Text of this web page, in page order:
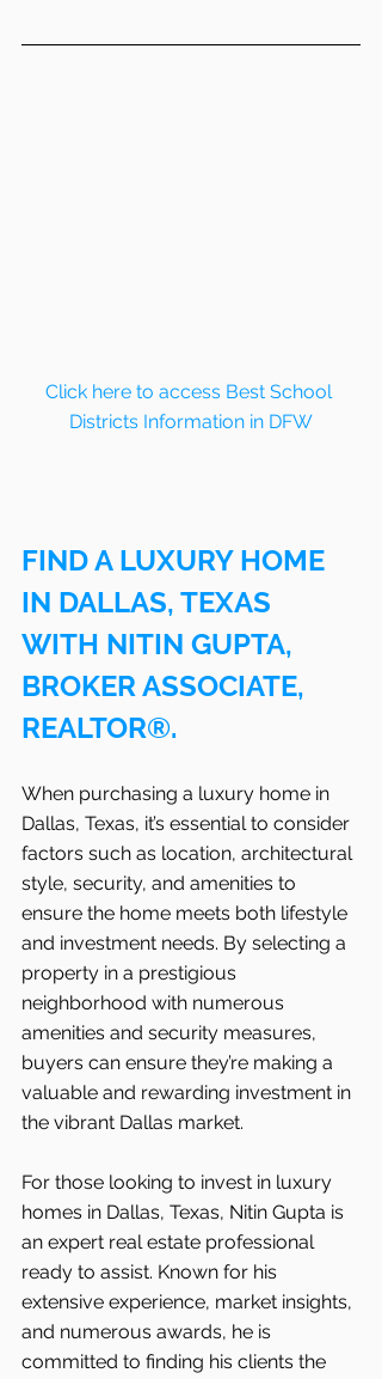
Click here to access Best School
Districts Information in DFW
FIND A LUXURY HOME
IN DALLAS, TEXAS
WITH NITIN GUPTA,
BROKER ASSOCIATE,
REALTOR®.
When purchasing a luxury home in
Dallas, Texas, it’s essential to consider
factors such as location, architectural
style, security, and amenities to
ensure the home meets both lifestyle
and investment needs. By selecting a
property in a prestigious
neighborhood with numerous
amenities and security measures,
buyers can ensure they’re making a
valuable and rewarding investment in
the vibrant Dallas market.
For those looking to invest in luxury
homes in Dallas, Texas, Nitin Gupta is
an expert real estate professional
ready to assist. Known for his
extensive experience, market insights,
and numerous awards, he is
committed to finding his clients the